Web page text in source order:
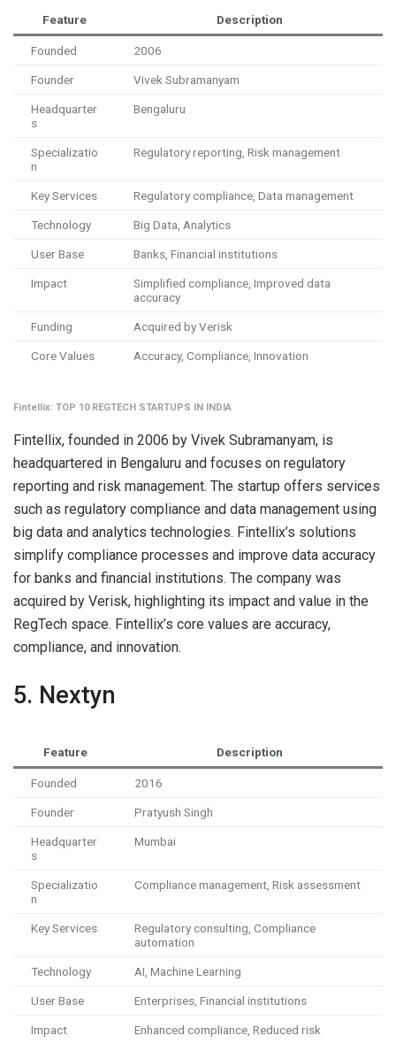
Feature Description
Founded 2006
Founder Vivek Subramanyam
Headquarter
s
Bengaluru
Specializatio
n
Regulatory reporting, Risk management
Key Services Regulatory compliance, Data management
Technology Big Data, Analytics
User Base Banks, Financial institutions
Impact
Simplified compliance, Improved data
accuracy
Funding Acquired by Verisk
Core Values Accuracy, Compliance, Innovation
Fintellix: TOP 10 REGTECH STARTUPS IN INDIA
Fintellix, founded in 2006 by Vivek Subramanyam, is
headquartered in Bengaluru and focuses on regulatory
reporting and risk management. The startup offers services
such as regulatory compliance and data management using
big data and analytics technologies. Fintellix’s solutions
simplify compliance processes and improve data accuracy
for banks and financial institutions. The company was
acquired by Verisk, highlighting its impact and value in the
RegTech space. Fintellix’s core values are accuracy,
compliance, and innovation.
5. Nextyn
Feature Description
Founded 2016
Founder Pratyush Singh
Headquarter
s
Mumbai
Specializatio
n
Compliance management, Risk assessment
Key Services
Regulatory consulting, Compliance
automation
Technology AI, Machine Learning
User Base Enterprises, Financial institutions
Impact Enhanced compliance, Reduced risk